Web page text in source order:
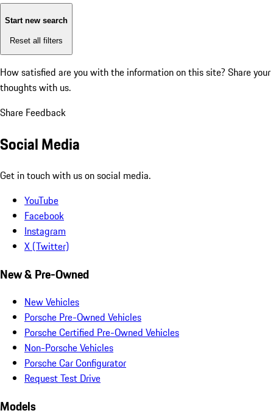
Start new search
Reset all filters
How satisfied are you with the information on this site? Share your
thoughts with us.
Share Feedback
Social Media
Get in touch with us on social media.
YouTube
Facebook
Instagram
X (Twitter)
New & Pre-Owned
New Vehicles
Porsche Pre-Owned Vehicles
Porsche Certified Pre-Owned Vehicles
Non-Porsche Vehicles
Porsche Car Configurator
Request Test Drive
Models